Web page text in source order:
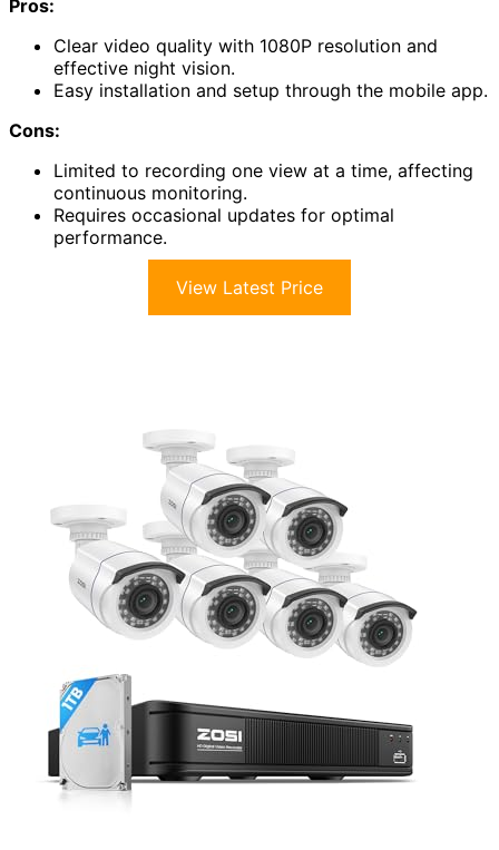
Pros:
Clear video quality with 1080P resolution and
effective night vision.
Easy installation and setup through the mobile app.
Cons:
Limited to recording one view at a time, affecting
continuous monitoring.
Requires occasional updates for optimal
performance.
View Latest Price